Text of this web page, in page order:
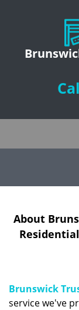
About
Brunswick
service we've